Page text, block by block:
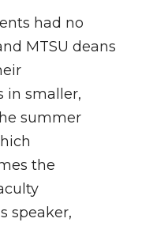
had no
MTSU deans
in smaller,
summer
the
speaker,